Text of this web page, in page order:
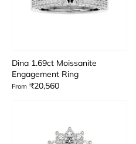
Dina 1.69ct Moissanite
Engagement Ring
From ₹20,560